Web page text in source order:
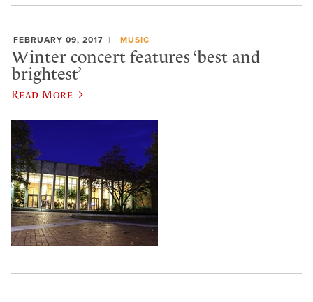
FEBRUARY 09, 2017 MUSIC
Winter concert features ‘best and
brightest’
Read More